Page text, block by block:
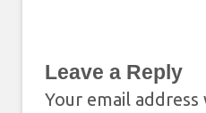
Leave a Reply
Your email